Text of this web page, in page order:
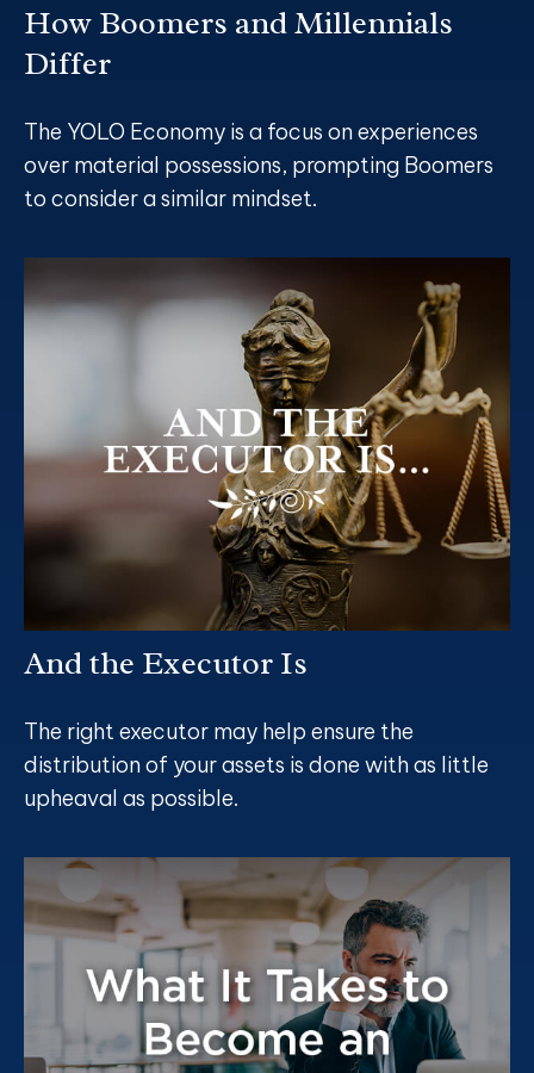
How Boomers and Millennials
Differ
The YOLO Economy is a focus on experiences
over material possessions, prompting Boomers
to consider a similar mindset.
And the Executor Is
The right executor may help ensure the
distribution of your assets is done with as little
upheaval as possible.